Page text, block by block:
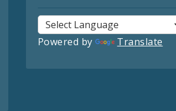
Powered by Translate